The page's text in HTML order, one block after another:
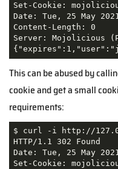
Set-Cookie:
Date: Tue, 25 May
Content-Length: 0
Server:
This can be abused by
cookie and get a small
requirements:
$
HTTP/1.1 302 Found
Date: Tue, 25 May
Set-Cookie: